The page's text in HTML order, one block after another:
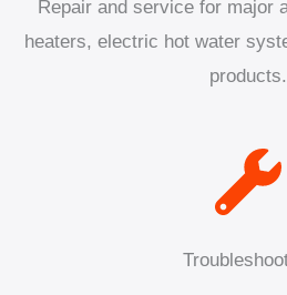
Repair and service for major
heaters, electric hot water
products.